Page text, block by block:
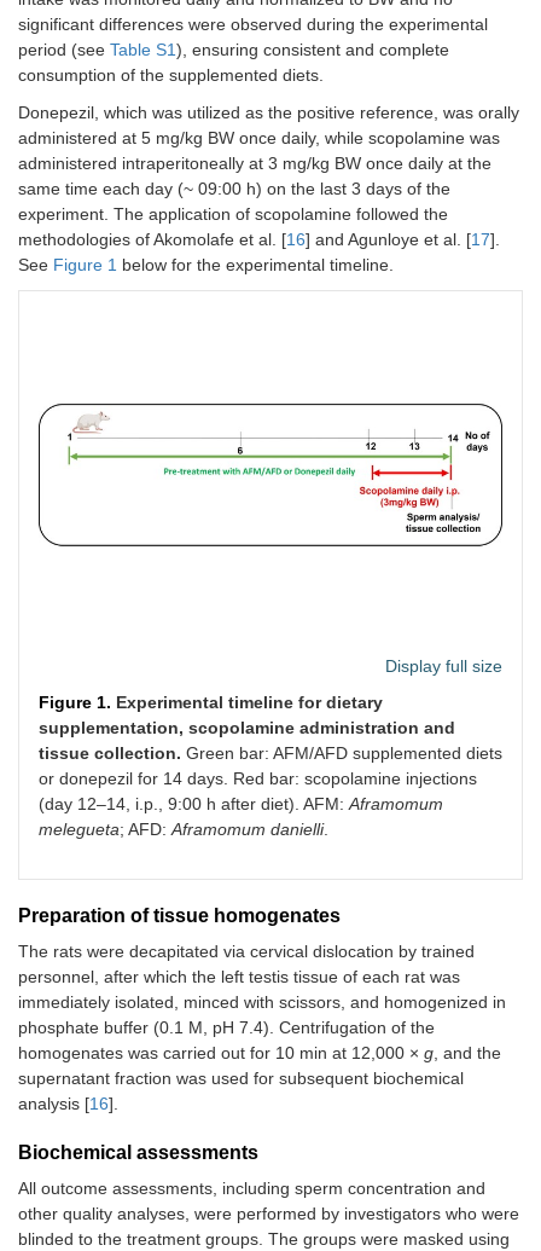
significant differences were observed during the experimental
period (see Table S1), ensuring consistent and complete
consumption of the supplemented diets.
Donepezil, which was utilized as the positive reference, was orally
administered at 5 mg/kg BW once daily, while scopolamine was
administered intraperitoneally at 3 mg/kg BW once daily at the
same time each day (~ 09:00 h) on the last 3 days of the
experiment. The application of scopolamine followed the
methodologies of Akomolafe et al. [16] and Agunloye et al. [17].
See Figure 1 below for the experimental timeline.
Display full size
Figure 1. Experimental timeline for dietary
supplementation, scopolamine administration and
tissue collection. Green bar: AFM/AFD supplemented diets
or donepezil for 14 days. Red bar: scopolamine injections
(day 12–14, i.p., 9:00 h after diet). AFM: Aframomum
melegueta; AFD: Aframomum danielli.
Preparation of tissue homogenates
The rats were decapitated via cervical dislocation by trained
personnel, after which the left testis tissue of each rat was
immediately isolated, minced with scissors, and homogenized in
phosphate buffer (0.1 M, pH 7.4). Centrifugation of the
homogenates was carried out for 10 min at 12,000 × g , and the
supernatant fraction was used for subsequent biochemical
analysis [16].
Biochemical assessments
All outcome assessments, including sperm concentration and
other quality analyses, were performed by investigators who were
blinded to the treatment groups. The groups were masked using